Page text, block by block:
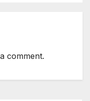
comment.